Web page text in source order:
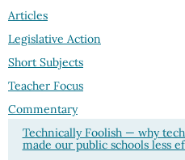
Articles
Legislative Action
Short Subjects
Teacher Focus
Commentary
Technically Foolish — why
made our public schools less